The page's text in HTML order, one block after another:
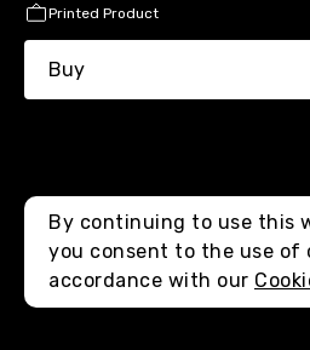
Printed Product
Buy
By continuing to use this
you consent to the use of
accordance with our